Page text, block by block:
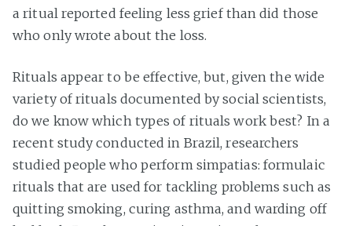
a ritual reported feeling less grief than did those
who only wrote about the loss.
Rituals appear to be effective, but, given the wide
variety of rituals documented by social scientists,
do we know which types of rituals work best? In a
recent study conducted in Brazil, researchers
studied people who perform simpatias: formulaic
rituals that are used for tackling problems such as
quitting smoking, curing asthma, and warding off